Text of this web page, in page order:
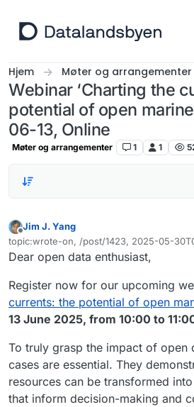
Hjem Møter og arrangementer
Webinar ‘Charting the
potential of open
06-13, Online
Møter og arrangementer 1 1
Frakoblet
Jim J. Yang
topic:wrote-on, /post/1423, 2025-05-
Sist endret av
Dear open data enthusiast,
Register now for our upcoming
currents: the potential of open
13 June 2025, from 10:00 to
To truly grasp the impact of open
cases are essential. They
resources can be transformed
that inform decision-making and